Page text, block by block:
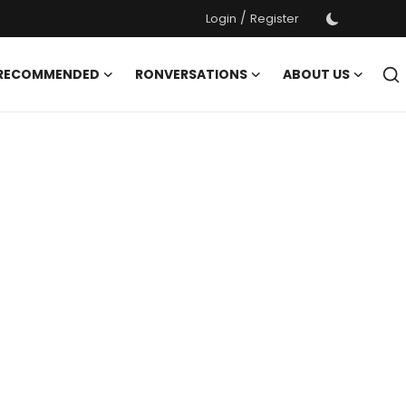
Login / Register
RONVERSATIONS
ABOUT US